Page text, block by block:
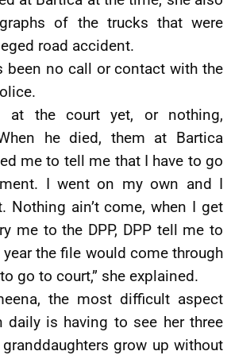
of the trucks that were
road accident.
been no call or contact with the
at the court yet, or nothing,
he died, them at Bartica
me to tell me that I have to go
I went on my own and I
Nothing ain’t come, when I get
me to the DPP, DPP tell me to
the file would come through
go to court,” she explained.
the most difficult aspect
daily is having to see her three
grow up without